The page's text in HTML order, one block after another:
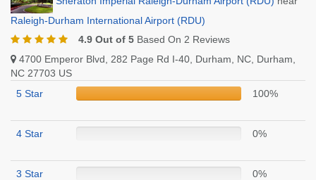
Raleigh-Durham International Airport (RDU)
4.9 Out of 5 Based On 2 Reviews
4700 Emperor Blvd, 282 Page Rd I-40, Durham, NC, Durham,
NC 27703 US
5 Star
100%
4 Star 0%
3 Star 0%